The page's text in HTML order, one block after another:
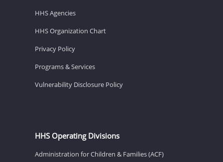
HHS Agencies
HHS Organization Chart
Privacy Policy
Programs & Services
Vulnerability Disclosure Policy
HHS Operating Divisions
Administration for Children & Families (ACF)